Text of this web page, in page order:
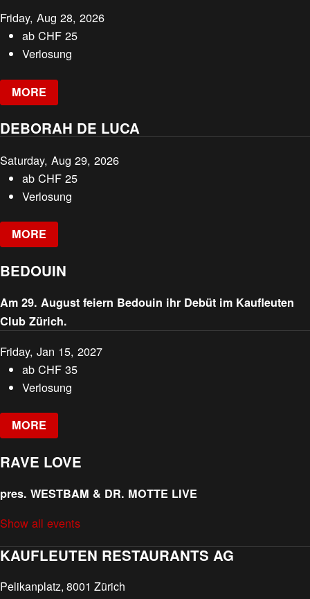
Friday, Aug 28, 2026
abCHF 25
Verlosung
MORE
DEBORAH DE LUCA
Saturday, Aug 29, 2026
abCHF 25
Verlosung
MORE
BEDOUIN
Am 29. August feiern Bedouin ihr Debüt im Kaufleuten
Club Zürich.
Friday, Jan 15, 2027
abCHF 35
Verlosung
MORE
RAVE LOVE
pres. WESTBAM & DR. MOTTE LIVE
Show all events
KAUFLEUTEN RESTAURANTS AG
Pelikanplatz, 8001 Zürich